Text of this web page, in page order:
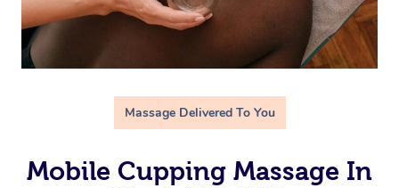
Massage Delivered To You
Mobile Cupping Massage In